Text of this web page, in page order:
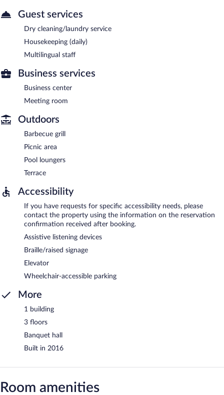
Guest services
Dry cleaning/laundry service
Housekeeping (daily)
Multilingual staff
Business services
Business center
Meeting room
Outdoors
Barbecue grill
Picnic area
Pool loungers
Terrace
Accessibility
If you have requests for specific accessibility needs, please
contact the property using the information on the reservation
confirmation received after booking.
Assistive listening devices
Braille/raised signage
Elevator
Wheelchair-accessible parking
More
1 building
3 floors
Banquet hall
Built in 2016
Room amenities